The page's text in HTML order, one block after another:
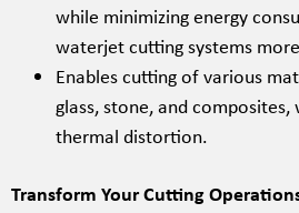
while minimizing energy
waterjet cutting systems
Enables cutting of various
glass, stone, and
thermal distortion.
Transform Your Cutting